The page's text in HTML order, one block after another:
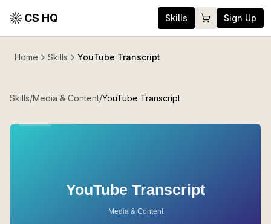
CS HQ Skills Sign Up
Home Skills YouTube Transcript
Skills/Media & Content/YouTube Transcript